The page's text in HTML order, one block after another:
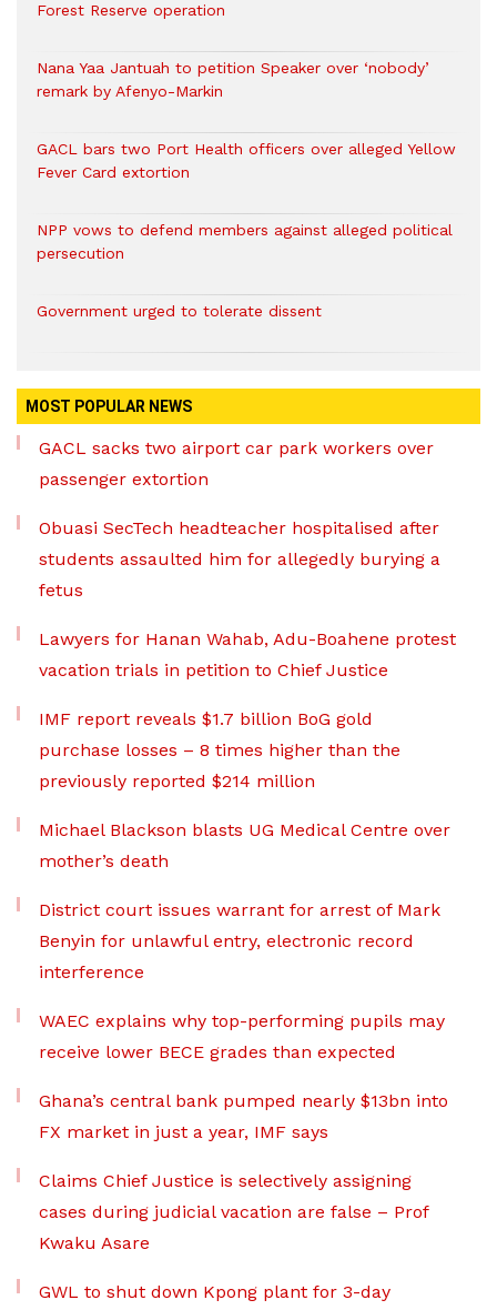
Forest Reserve operation
Nana Yaa Jantuah to petition Speaker over ‘nobody’
remark by Afenyo-Markin
GACL bars two Port Health officers over alleged Yellow
Fever Card extortion
NPP vows to defend members against alleged political
persecution
Government urged to tolerate dissent
MOST POPULAR NEWS
GACL sacks two airport car park workers over
passenger extortion
Obuasi SecTech headteacher hospitalised after
students assaulted him for allegedly burying a
fetus
Lawyers for Hanan Wahab, Adu-Boahene protest
vacation trials in petition to Chief Justice
IMF report reveals $1.7 billion BoG gold
purchase losses – 8 times higher than the
previously reported $214 million
Michael Blackson blasts UG Medical Centre over
mother’s death
District court issues warrant for arrest of Mark
Benyin for unlawful entry, electronic record
interference
WAEC explains why top-performing pupils may
receive lower BECE grades than expected
Ghana’s central bank pumped nearly $13bn into
FX market in just a year, IMF says
Claims Chief Justice is selectively assigning
cases during judicial vacation are false – Prof
Kwaku Asare
GWL to shut down Kpong plant for 3-day